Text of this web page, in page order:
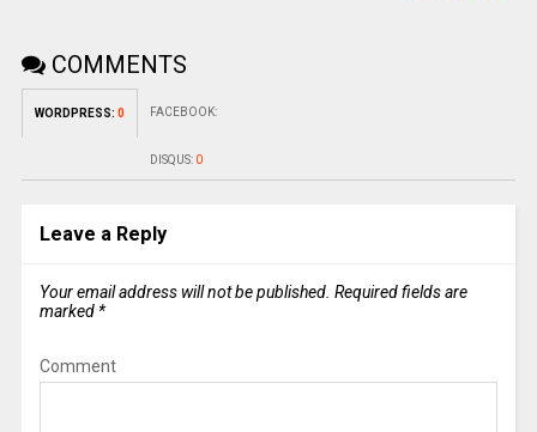
COMMENTS
WORDPRESS: 0 FACEBOOK:
DISQUS: 0
Leave a Reply
Your email address will not be published. Required fields are
marked *
Comment